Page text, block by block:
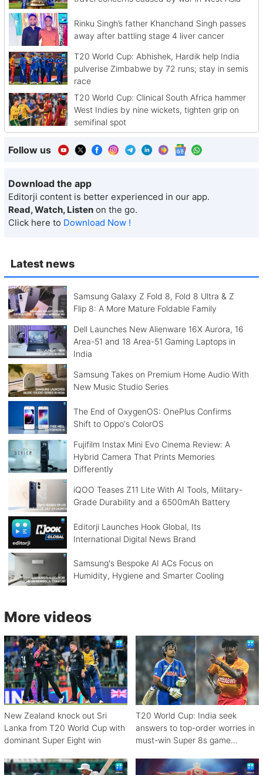
Latest news
Samsung Galaxy Z Fold 8, Fold 8 Ultra & Z
Flip 8: A More Mature Foldable Family
Dell Launches New Alienware 16X Aurora, 16
Area-51 and 18 Area-51 Gaming Laptops in
India
Samsung Takes on Premium Home Audio With
New Music Studio Series
The End of OxygenOS: OnePlus Confirms
Shift to Oppo's ColorOS
Fujifilm Instax Mini Evo Cinema Review: A
Hybrid Camera That Prints Memories
Differently
iQOO Teases Z11 Lite With AI Tools, Military-
Grade Durability and a 6500mAh Battery
Editorji Launches Hook Global, Its
International Digital News Brand
Samsung's Bespoke AI ACs Focus on
Humidity, Hygiene and Smarter Cooling
Rinku Singh’s father Khanchand Singh passes
away after battling stage 4 liver cancer
T20 World Cup: Abhishek, Hardik help India
pulverise Zimbabwe by 72 runs; stay in semis
race
T20 World Cup: Clinical South Africa hammer
West Indies by nine wickets, tighten grip on
semifinal spot
Follow us
Download the app
Editorji content is better experienced in our app.
Read, Watch, Listen on the go.
Click here to Download Now !
More videos
New Zealand knock out Sri
Lanka from T20 World Cup with
dominant Super Eight win
T20 World Cup: India seek
answers to top-order worries in
must-win Super 8s game